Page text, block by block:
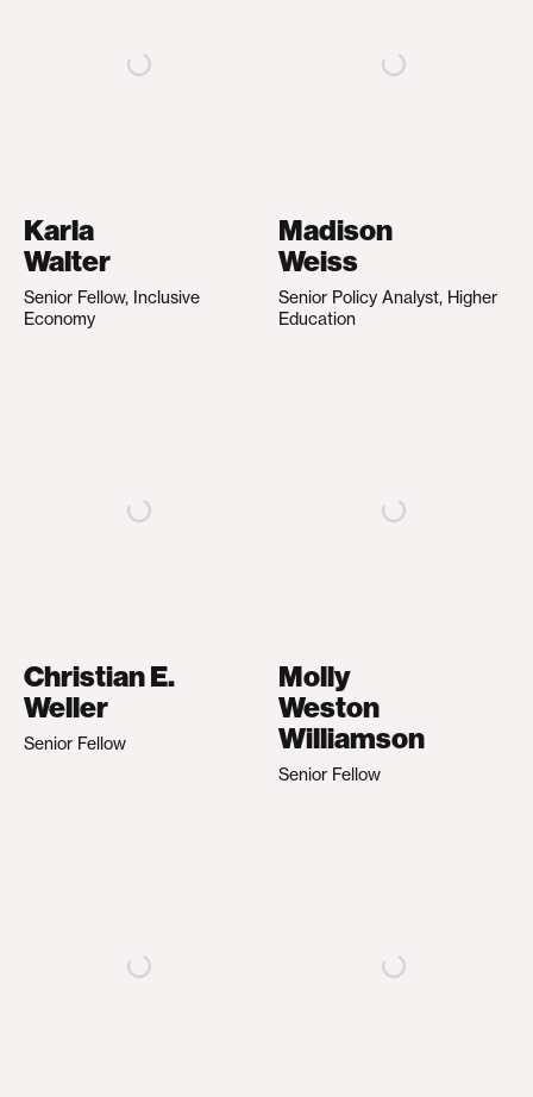
Karla
Walter
Senior Fellow, Inclusive
Economy
Madison
Weiss
Senior Policy Analyst, Higher
Education
Christian E.
Weller
Senior Fellow
Molly
Weston
Williamson
Senior Fellow